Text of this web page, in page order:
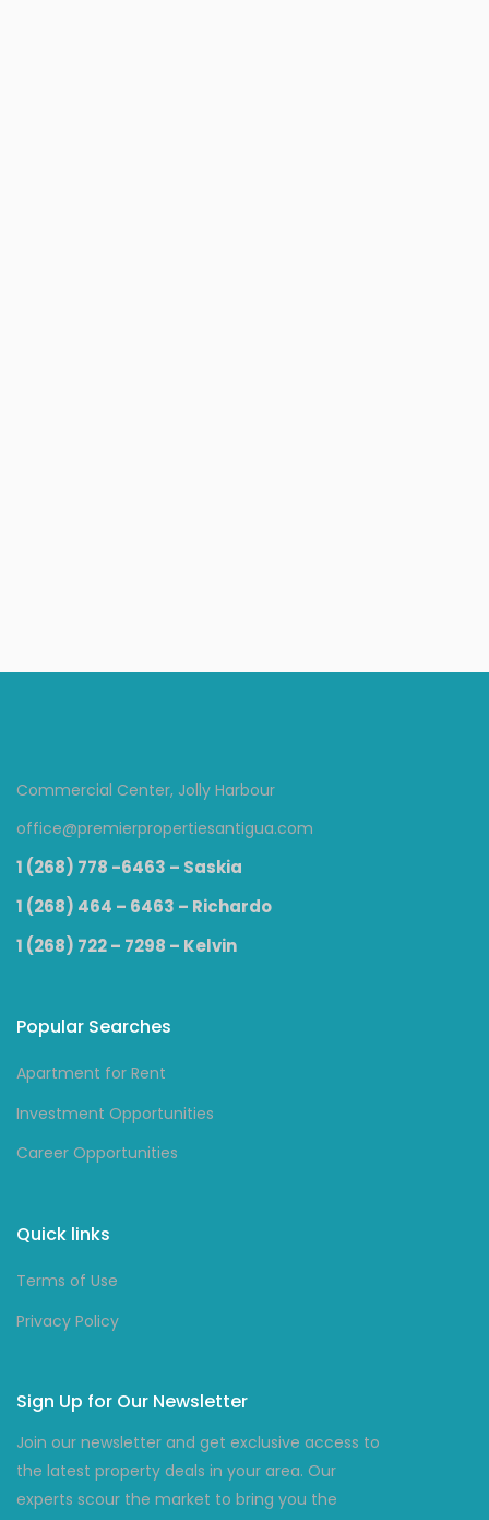
Commercial Center, Jolly Harbour
office@premierpropertiesantigua.com
1 (268) 778 -6463 – Saskia
1 (268) 464 – 6463 – Richardo
1 (268) 722 – 7298 – Kelvin
Popular Searches
Apartment for Rent
Investment Opportunities
Career Opportunities
Quick links
Terms of Use
Privacy Policy
Sign Up for Our Newsletter
Join our newsletter and get exclusive access to
the latest property deals in your area. Our
experts scour the market to bring you the